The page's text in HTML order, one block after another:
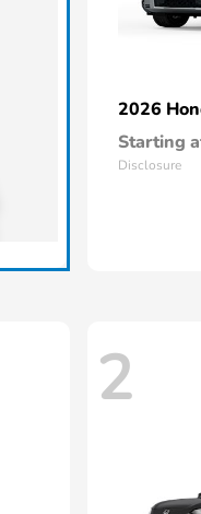
2026
Starting
Disclosure
2